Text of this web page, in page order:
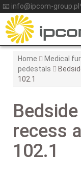
Skip
to
content
📧 info@ipcom-group.pl
Home Medical
pedestals
102.1
recess
102.1